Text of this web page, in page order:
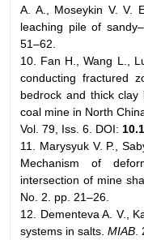
A. A., Moseykin V. V.
leaching pile of
51–62.
10. Fan H., Wang L.,
conducting fractured
bedrock and thick
coal mine in North
Vol. 79, Iss. 6. DOI:
11. Marysyuk V. P.,
Mechanism of
intersection of mine
No. 2. pp. 21–26.
12. Dementeva A. V.,
systems in salts. MIAB